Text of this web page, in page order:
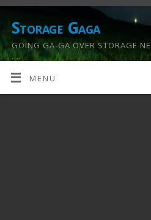
Storage Gaga
GOING GA-GA OVER STORAGE
….
MENU